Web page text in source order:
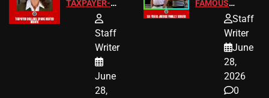
TAXPAYER-
FUNDED SEX
Staff
Writer
June
28,
FAMOUS
HOMEOWNERS
A MAJOR
LEGAL WIN
Staff
Writer
June
28,
2026
0